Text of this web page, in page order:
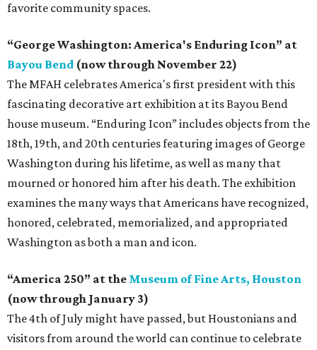
favorite community spaces.
“George Washington: America's Enduring Icon” at
Bayou Bend (now through November 22)
The MFAH celebrates America's first president with this
fascinating decorative art exhibition at its Bayou Bend
house museum. “Enduring Icon” includes objects from the
18th, 19th, and 20th centuries featuring images of George
Washington during his lifetime, as well as many that
mourned or honored him after his death. The exhibition
examines the many ways that Americans have recognized,
honored, celebrated, memorialized, and appropriated
Washington as both a man and icon.
“America 250” at the Museum of Fine Arts, Houston
(now through January 3)
The 4th of July might have passed, but Houstonians and
visitors from around the world can continue to celebrate